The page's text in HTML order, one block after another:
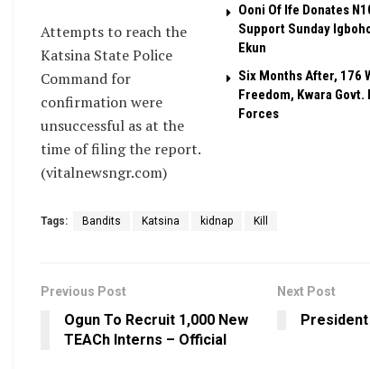
Ooni Of Ife Donates
Support Sunday
Ekun
Six Months After, 176
Freedom, Kwara
Forces
Attempts to reach the
Katsina State Police
Command for
confirmation were
unsuccessful as at the
time of filing the report.
(vitalnewsngr.com)
Tags: Bandits Katsina kidnap Kill
Previous Post
Ogun To Recruit 1,000 New
TEACh Interns – Official
Next Post
President